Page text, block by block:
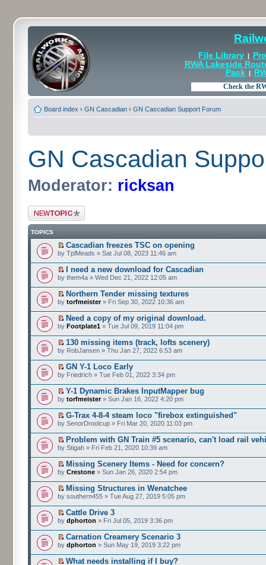
File Library |
RWA Lakeside
Pack|
Board index ‹ GN Cascadian ‹ GN Cascadian Support Forum
GN Cascadian
Moderator: ricksan
Post a new topic
TOPICS
Cascadian freezes TSC on opening
by TplMeads » Sat Jul 08, 2023 11:46 am
I need a new download for Cascadian
by them4a » Wed Dec 21, 2022 12:05 am
Northern Tender missing textures
by torfmeister» Fri Sep 30, 2022 10:36 am
Need a copy of my original download.
by Footplate1 » Tue Jul 09, 2019 11:04 pm
130 missing items (track, lofts scenery)
by RobJansen » Thu Jan 27, 2022 6:53 am
GN Y-1 Loco Early
by Friedrich » Tue Feb 01, 2022 3:34 pm
Y-1 Dynamic Brakes InputMapper bug
by torfmeister» Sun Jan 16, 2022 4:20 pm
G-Trax 4-8-4 steam loco "firebox extinguished"
by SenorDroolcup » Fri Mar 20, 2020 11:03 pm
Problem with GN Train #5 scenario, can't load rail
by Stigah » Fri Feb 21, 2020 10:39 am
Missing Scenery Items - Need for concern?
by Crestone » Sun Jan 26, 2020 2:54 pm
Missing Structures in Wenatchee
by southern455 » Tue Aug 27, 2019 5:05 pm
Cattle Drive 3
by dphorton » Fri Jul 05, 2019 3:36 pm
Carnation Creamery Scenario 3
by dphorton » Sun May 19, 2019 3:22 pm
What needs installing if I buy?